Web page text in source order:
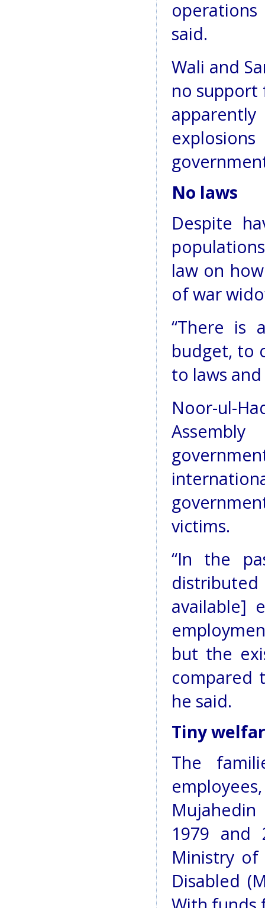
said.
Wali and
no support
No laws
Despite
law on
of war
“There is
budget, to
to laws and
Noor-ul-
victims.
“In the
available]
but the
compared
he said.
Tiny
The
1979 and
Ministry of
Disabled